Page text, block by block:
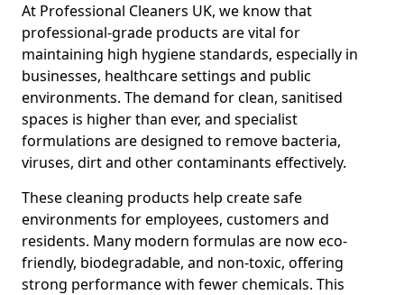
At Professional Cleaners UK, we know that
professional-grade products are vital for
maintaining high hygiene standards, especially in
businesses, healthcare settings and public
environments. The demand for clean, sanitised
spaces is higher than ever, and specialist
formulations are designed to remove bacteria,
viruses, dirt and other contaminants effectively.
These cleaning products help create safe
environments for employees, customers and
residents. Many modern formulas are now eco-
friendly, biodegradable, and non-toxic, offering
strong performance with fewer chemicals. This